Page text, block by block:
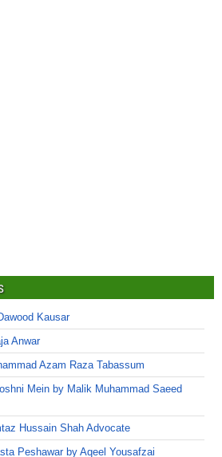
Kausar
Anwar
Azam Raza Tabassum
Mein by Malik Muhammad Saeed
Hussain Shah Advocate
Peshawar by Aqeel Yousafzai